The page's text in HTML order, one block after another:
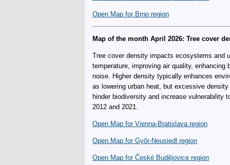
Open Map for Brno region
Map of the month April 2026: Tree cover
Tree cover density impacts ecosystems and
temperature, improving air quality, enhancing
noise. Higher density typically enhances
as lowering urban heat, but excessive
hinder biodiversity and increase vulnerability
2012 and 2021.
Open Map for Vienna-Bratislava region
Open Map for Győr-Neusiedl region
Open Map for České Budějovice region